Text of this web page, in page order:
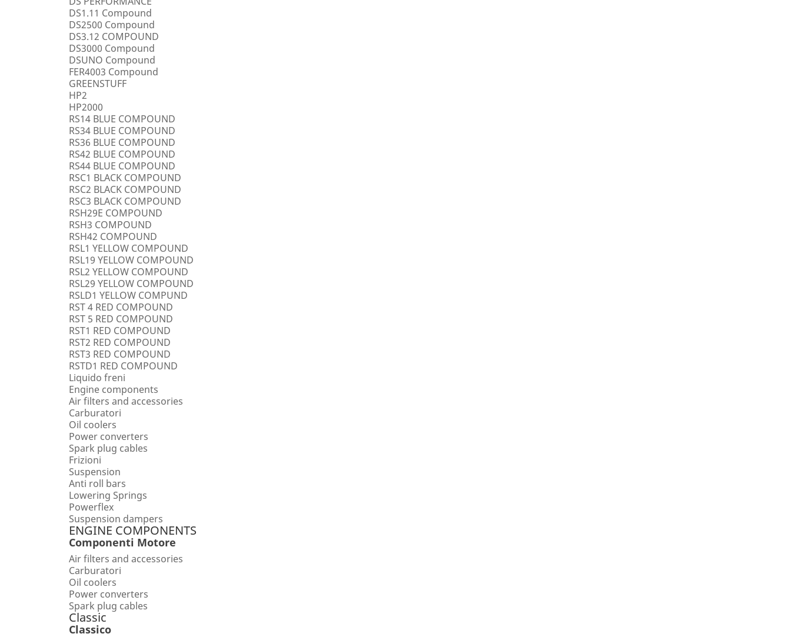
DS1.11 Compound
DS2500 Compound
DS3.12 COMPOUND
DS3000 Compound
DSUNO Compound
FER4003 Compound
GREENSTUFF
HP2
HP2000
RS14 BLUE COMPOUND
RS34 BLUE COMPOUND
RS36 BLUE COMPOUND
RS42 BLUE COMPOUND
RS44 BLUE COMPOUND
RSC1 BLACK COMPOUND
RSC2 BLACK COMPOUND
RSC3 BLACK COMPOUND
RSH29E COMPOUND
RSH3 COMPOUND
RSH42 COMPOUND
RSL1 YELLOW COMPOUND
RSL19 YELLOW COMPOUND
RSL2 YELLOW COMPOUND
RSL29 YELLOW COMPOUND
RSLD1 YELLOW COMPUND
RST 4 RED COMPOUND
RST 5 RED COMPOUND
RST1 RED COMPOUND
RST2 RED COMPOUND
RST3 RED COMPOUND
RSTD1 RED COMPOUND
Liquido freni
Engine components
Air filters and accessories
Carburatori
Oil coolers
Power converters
Spark plug cables
Frizioni
Suspension
Anti roll bars
Lowering Springs
Powerflex
Suspension dampers
ENGINE COMPONENTS
Componenti Motore
Air filters and accessories
Carburatori
Oil coolers
Power converters
Spark plug cables
Classic
Classico